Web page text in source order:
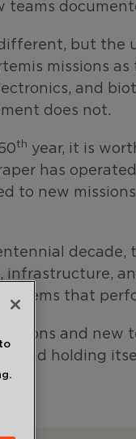
teams
but the
missions
and
does not.
th year, it is
has
to new
infrastructure,
that
and
and holding